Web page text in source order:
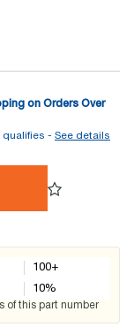
on Orders Over
qualifies - See details
100+
10%
of this part number